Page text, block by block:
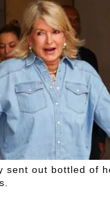
sent out bottled of